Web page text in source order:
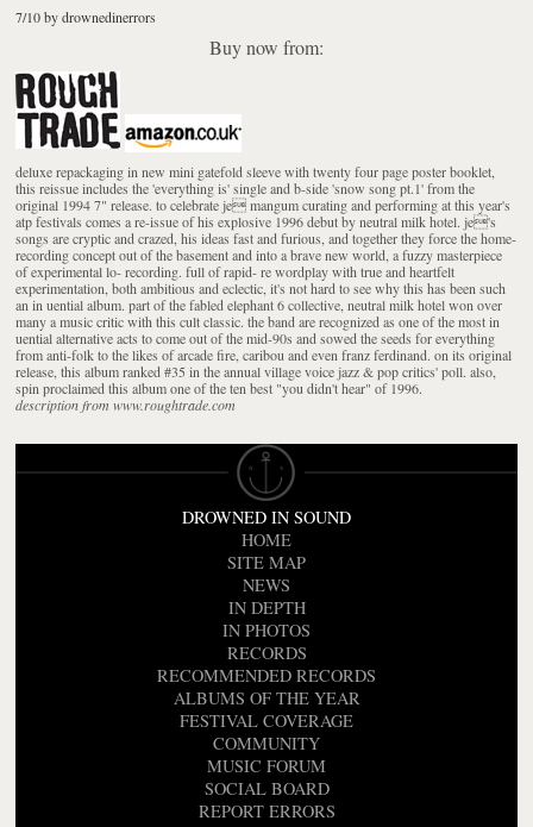
7/10 by drownedinerrors
Buy now from:
deluxe repackaging in new mini gatefold sleeve with twenty four page poster booklet,
this reissue includes the 'everything is' single and b-side 'snow song pt.1' from the
original 1994 7" release. to celebrate je mangum curating and performing at this year's
atp festivals comes a re-issue of his explosive 1996 debut by neutral milk hotel. je's
songs are cryptic and crazed, his ideas fast and furious, and together they force the home-
recording concept out of the basement and into a brave new world, a fuzzy masterpiece
of experimental lo- recording. full of rapid- re wordplay with true and heartfelt
experimentation, both ambitious and eclectic, it's not hard to see why this has been such
an in uential album. part of the fabled elephant 6 collective, neutral milk hotel won over
many a music critic with this cult classic. the band are recognized as one of the most in
uential alternative acts to come out of the mid-90s and sowed the seeds for everything
from anti-folk to the likes of arcade fire, caribou and even franz ferdinand. on its original
release, this album ranked #35 in the annual village voice jazz & pop critics' poll. also,
spin proclaimed this album one of the ten best "you didn't hear" of 1996.
description from www.roughtrade.com
DROWNED IN SOUND
HOME
SITE MAP
NEWS
IN DEPTH
IN PHOTOS
RECORDS
RECOMMENDED RECORDS
ALBUMS OF THE YEAR
FESTIVAL COVERAGE
COMMUNITY
MUSIC FORUM
SOCIAL BOARD
REPORT ERRORS